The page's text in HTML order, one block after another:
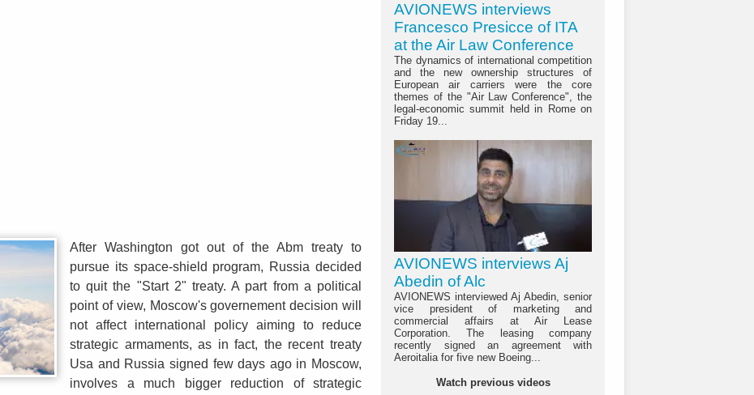
After Washington got out of the Abm treaty to
pursue its space-shield program, Russia decided
to quit the "Start 2" treaty. A part from a political
point of view, Moscow's governement decision will
not affect international policy aiming to reduce
strategic armaments, as in fact, the recent treaty
Usa and Russia signed few days ago in Moscow,
involves a much bigger reduction of strategic
AVIONEWS interviews
Francesco Presicce of ITA
at the Air Law Conference
The dynamics of international competition
and the new ownership structures of
European air carriers were the core
themes of the "Air Law Conference", the
legal-economic summit held in Rome on
Friday 19...
AVIONEWS interviews Aj
Abedin of Alc
AVIONEWS interviewed Aj Abedin, senior
vice president of marketing and
commercial affairs at Air Lease
Corporation. The leasing company
recently signed an agreement with
Aeroitalia for five new Boeing...
Watch previous videos